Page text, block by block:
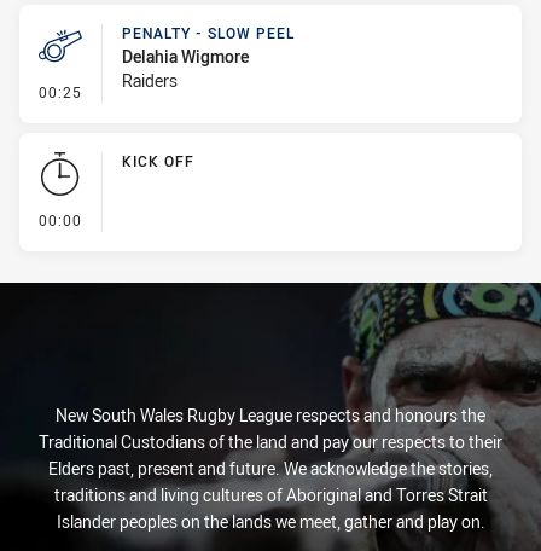
00:25 - Penalty - Slow Peel
PENALTY - SLOW PEEL
Delahia Wigmore
Raiders
00:00
KICK OFF
New South Wales Rugby League respects and honours the
Traditional Custodians of the land and pay our respects to their
Elders past, present and future. We acknowledge the stories,
traditions and living cultures of Aboriginal and Torres Strait
Islander peoples on the lands we meet, gather and play on.